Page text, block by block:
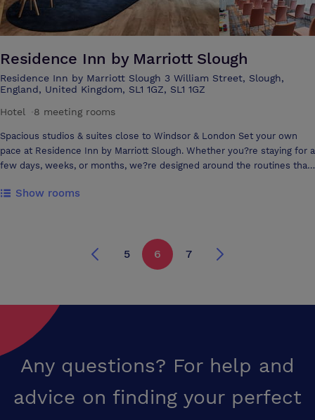
Residence Inn by Marriott Slough
Residence Inn by Marriott Slough 3 William Street, Slough,
England, United Kingdom, SL1 1GZ, SL1 1GZ
Hotel
8 meeting rooms
Spacious studios & suites close to Windsor & London Set your own
pace at Residence Inn by Marriott Slough. Whether you?re staying for a
few days, weeks, or months, we?re designed around the routines that
Windsor and Central London, with easy access to London Heathrow
living and sleeping areas and fully equipped kitchens for your favourite
meals. Enjoy complimentary grocery delivery, free high-speed internet,
and a free hot breakfast each morning. Maintain your routine in our
We are pet-friendly, offer on-site parking, and provide everything you
need to stay productive or simply relax.
Show rooms
5 6 7
Any questions? For help and
advice on finding your perfect